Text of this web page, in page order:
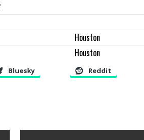
Houston
Houston
Bluesky Reddit